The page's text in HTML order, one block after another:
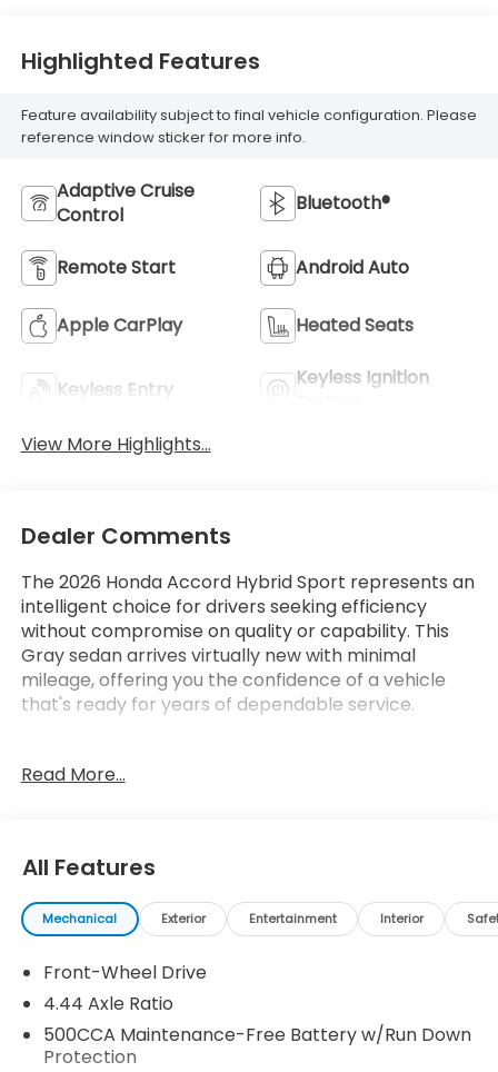
Highlighted Features
Feature availability subject to final vehicle configuration. Please
reference window sticker for more info.
Adaptive Cruise
Control
Bluetooth®
Remote Start Android Auto
Apple CarPlay Heated Seats
Keyless Entry
Keyless Ignition
View More Highlights...
Dealer Comments
The 2026 Honda Accord Hybrid Sport represents an
intelligent choice for drivers seeking efficiency
without compromise on quality or capability. This
Gray sedan arrives virtually new with minimal
mileage, offering you the confidence of a vehicle
that's ready for years of dependable service.
- Apple CarPlay/Android Auto Integration
- Heated Front Bucket Seats
- Front Dual Zone Climate Control
- Power Driver Seat with Adjustable Support
- Lane Keeping Assist System
- Remote Keyless Entry
- Leather Steering Wheel
- Auto High-Beam Headlights
Read More...
All Features
Mechanical Exterior Entertainment Interior
Front-Wheel Drive
4.44 Axle Ratio
500CCA Maintenance-Free Battery w/Run Down
Protection